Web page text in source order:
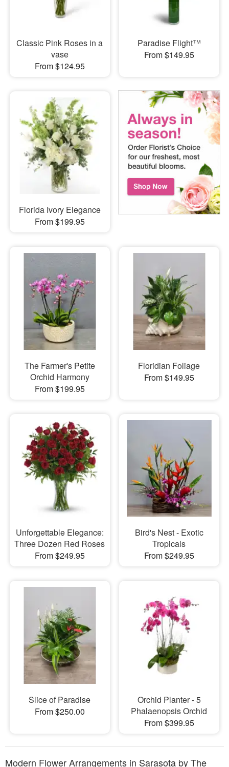
Classic Pink Roses in a
vase
From $124.95
Paradise Flight™
From $149.95
Florida Ivory Elegance
From $199.95
The Farmer's Petite
Orchid Harmony
From $199.95
Floridian Foliage
From $149.95
Unforgettable Elegance:
Three Dozen Red Roses
From $249.95
Bird's Nest - Exotic
Tropicals
From $249.95
Slice of Paradise
From $250.00
Orchid Planter - 5
Phalaenopsis Orchid
From $399.95
Modern Flower Arrangements in Sarasota by The